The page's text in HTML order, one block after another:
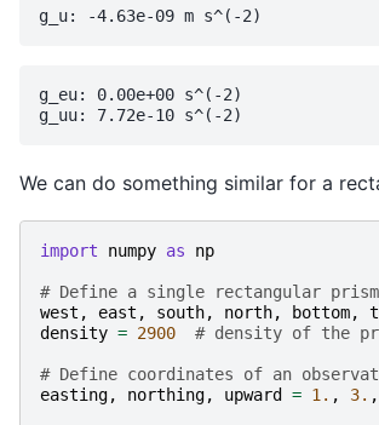
g_eu: 0.00e+00 s^(-2)
We can do something similar for a
import numpy as np
# Define a single rectangular
west , east , south, north, bottom,
density = 2900 # density of the
# Define coordinates of an
easting, northing, upward = 1. , 3. ,